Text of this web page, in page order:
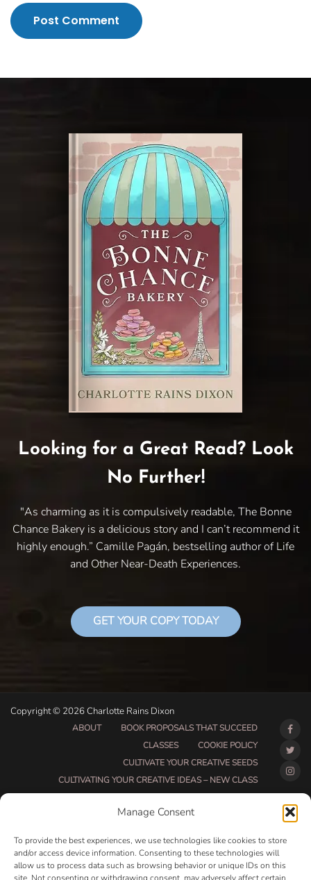
Manage Consent
To provide the best experiences, we use technologies like cookies to store
and/or access device information. Consenting to these technologies will
allow us to process data such as browsing behavior or unique IDs on this
Post Comment
Looking for a Great Read? Look
No Further!
"As charming as it is compulsively readable, The Bonne
Chance Bakery is a delicious story and I can’t recommend it
highly enough.” Camille Pagán, bestselling author of Life
and Other Near-Death Experiences.
GET YOUR COPY TODAY
Copyright © 2026 Charlotte Rains Dixon
ABOUT
BOOK PROPOSALS THAT SUCCEED
CLASSES
COOKIE POLICY
CULTIVATE YOUR CREATIVE SEEDS
CULTIVATING YOUR CREATIVE IDEAS – NEW CLASS
DO THAT THING COACHING AND ACCOUNTABILITY
DO THAT THING PROGRAM INFORMATION PAGE
ESSENTIAL RESOURCES FOR WRITERS